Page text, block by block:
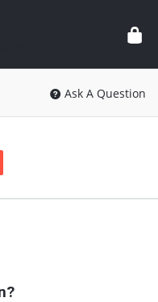
Ask A Question